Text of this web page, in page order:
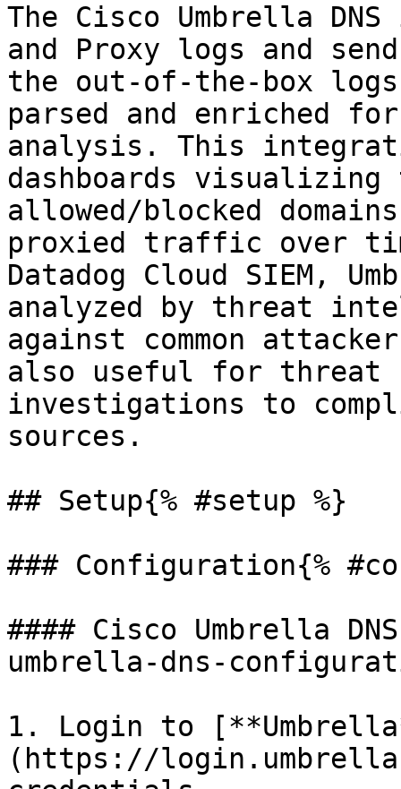
The Cisco Umbrella
and Proxy logs and
the out-of-the-box
parsed and enriched
analysis. This
dashboards visualizing
allowed/blocked
proxied traffic over
Datadog Cloud SIEM,
analyzed by threat
against common
also useful for threat
investigations to
sources.
## Setup{% #setup %}
### Configuration{%
#### Cisco Umbrella
umbrella-dns-
1. Login to
(https://